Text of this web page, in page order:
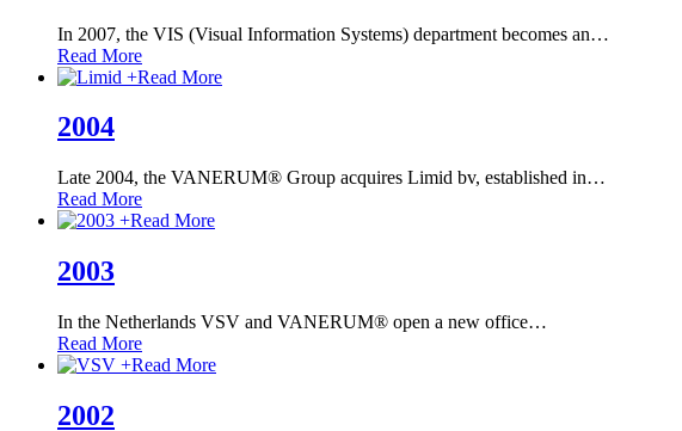
In 2007, the VIS (Visual Information Systems) department becomes an…
Read More
+Read More
2004
Late 2004, the VANERUM® Group acquires Limid bv, established in…
Read More
+Read More
2003
In the Netherlands VSV and VANERUM® open a new office…
Read More
+Read More
2002